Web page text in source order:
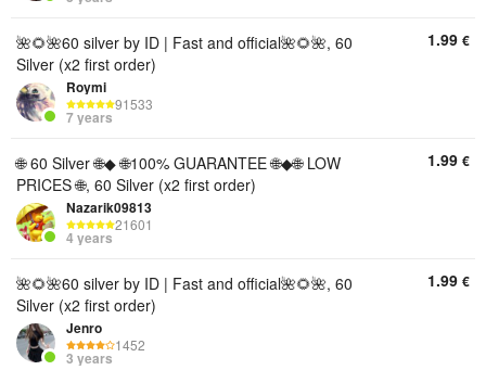
🌺🌻🌺60 silver by ID | Fast and official🌺🌻🌺, 60
Silver (x2 first order)
Roymi
91533
7 years
1.99 €
🌐 60 Silver 🌐◆ 🌐100% GUARANTEE 🌐◆🌐 LOW
PRICES 🌐, 60 Silver (x2 first order)
Nazarik09813
21601
4 years
1.99 €
🌺🌻🌺60 silver by ID | Fast and official🌺🌻🌺, 60
Silver (x2 first order)
Jenro
1452
3 years
1.99 €